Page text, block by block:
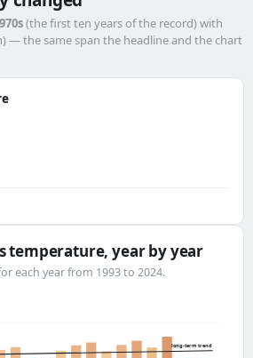
(the first ten years of the record) with
— the same span the headline and the chart
temperature, year by year
each year from 1993 to 2024.
long-term trend